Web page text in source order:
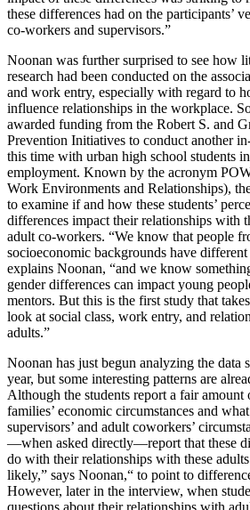
these differences had on the participants’
co-workers and supervisors.”
Noonan was further surprised to see how
research had been conducted on the
and work entry, especially with regard to
influence relationships in the workplace.
awarded funding from the Robert S. and
Prevention Initiatives to conduct another
this time with urban high school students
employment. Known by the acronym
Work Environments and Relationships),
to examine if and how these students’
differences impact their relationships with
adult co-workers. “We know that people
socioeconomic backgrounds have
explains Noonan, “and we know
gender differences can impact young
mentors. But this is the first study that
look at social class, work entry, and
adults.”
Noonan has just begun analyzing the data
year, but some interesting patterns are
Although the students report a fair amount
families’ economic circumstances and
supervisors’ and adult coworkers’
—when asked directly—report that these
do with their relationships with these
likely,” says Noonan,“ to point to
However, later in the interview, when
questions about their relationships with